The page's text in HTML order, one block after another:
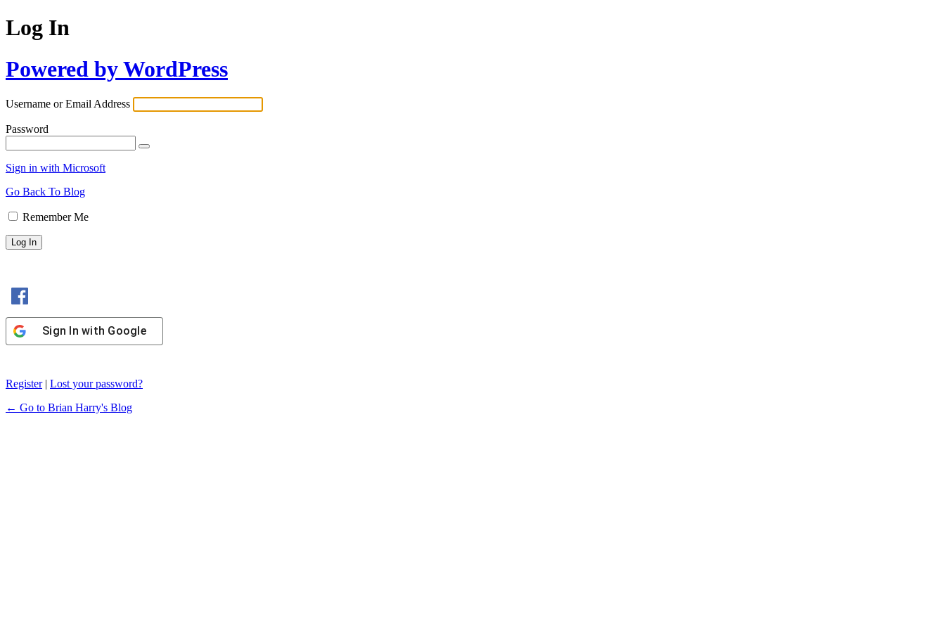
Log In
Powered by WordPress
Username or Email Address
Password
Sign in with Microsoft
Go Back To Blog
Remember Me
Sign In with Google
Register| Lost your password?
← Go to Brian Harry's Blog